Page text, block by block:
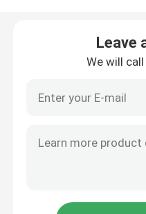
Videos
Leave
We will